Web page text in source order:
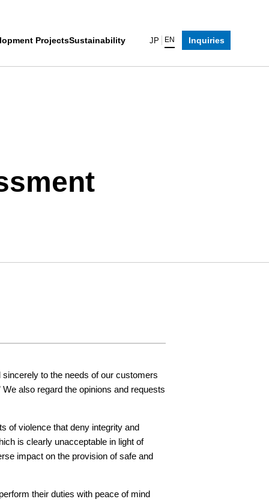
ProjectsSustainability JP EN Inquiries
to the needs of our customers
also regard the opinions and requests
of violence that deny integrity and
is clearly unacceptable in light of
impact on the provision of safe and
their duties with peace of mind